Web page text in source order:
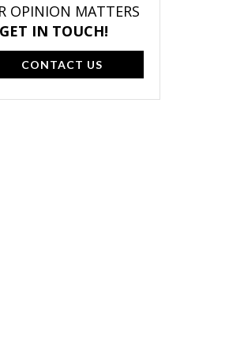
OPINION MATTERS
GET IN TOUCH!
CONTACT US